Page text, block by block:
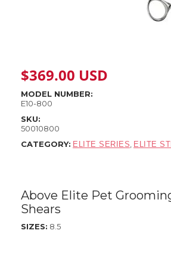
$369.00 USD
MODEL NUMBER:
E10-800
SKU:
50010800
CATEGORY: ELITE SERIES ELITE
Above Elite Pet
Shears
SIZES: 8.5